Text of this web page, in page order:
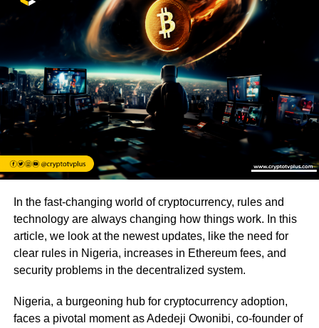
In the fast-changing world of cryptocurrency, rules and
technology are always changing how things work. In this
article, we look at the newest updates, like the need for
clear rules in Nigeria, increases in Ethereum fees, and
security problems in the decentralized system.
Nigeria, a burgeoning hub for cryptocurrency adoption,
faces a pivotal moment as Adedeji Owonibi, co-founder of